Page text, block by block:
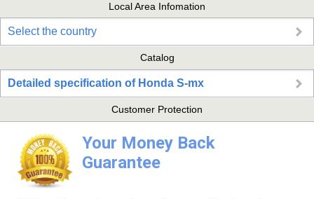
Local Area Infomation
Select the country
Catalog
Detailed specification of Honda S-mx
Customer Protection
Your Money Back
Guarantee